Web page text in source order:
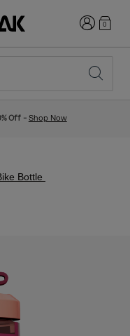
Login0
Off - Shop Now
Bottle